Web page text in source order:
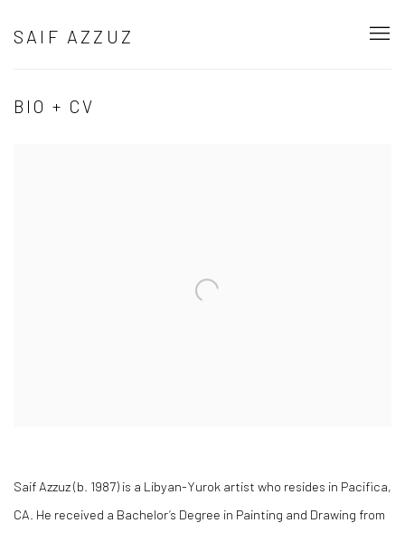
SAIF AZZUZ
BIO + CV
Saif Azzuz (b. 1987) is a Libyan-Yurok artist who resides in Pacifica,
CA. He received a Bachelor’s Degree in Painting and Drawing from